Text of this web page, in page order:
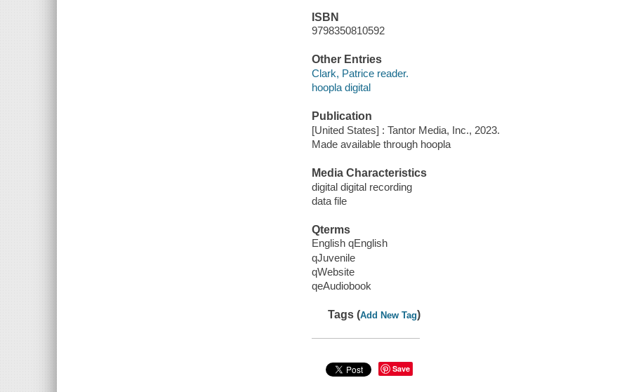
ISBN
9798350810592
Other Entries
Clark, Patrice reader.
hoopla digital
Publication
[United States] : Tantor Media, Inc., 2023.
Made available through hoopla
Media Characteristics
digital digital recording
data file
Qterms
English qEnglish
qJuvenile
qWebsite
qeAudiobook
Tags (Add New Tag)
Save